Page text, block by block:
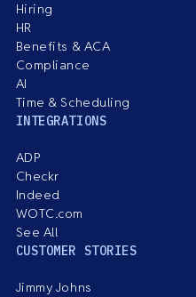
Hiring
HR
Benefits & ACA
Compliance
AI
Time & Scheduling
INTEGRATIONS
ADP
Checkr
Indeed
WOTC.com
See All
CUSTOMER STORIES
Jimmy Johns